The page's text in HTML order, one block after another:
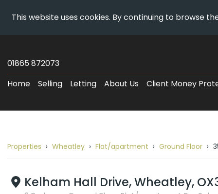
This website uses cookies. By continuing to browse
Estates
Details
Content
01865 872073
Home
Selling Letting About Us Client Money
Breadcrumb
to
35
Properties Wheatley Flat/apartment Ground Floor
Kelham Hall Drive, Wheatley,